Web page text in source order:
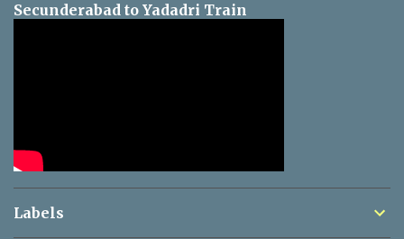
Secunderabad to Yadadri Train
Labels